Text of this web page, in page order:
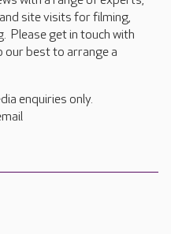
site visits for filming,
Please get in touch with
our best to arrange a
enquiries only.